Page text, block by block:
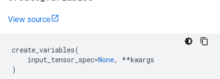
View source
create_variables(
input_tensor_spec=None, **kwargs
)